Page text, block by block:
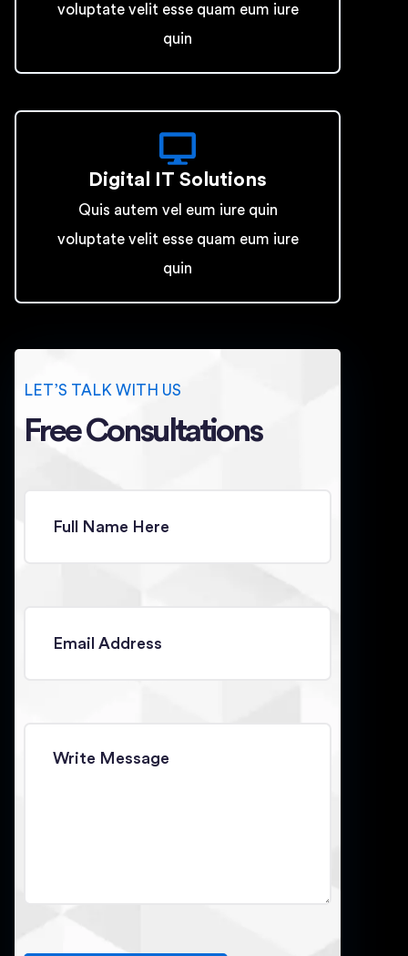
voluptate velit esse quam eum iure
quin
Digital IT Solutions
Quis autem vel eum iure quin
voluptate velit esse quam eum iure
quin
LET’S TALK WITH US
Free Consultations